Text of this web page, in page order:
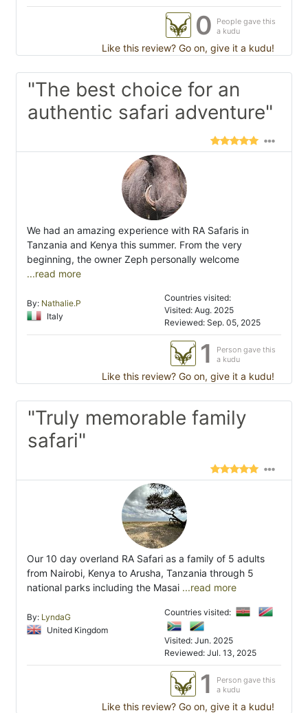
0
People gave this
a kudu
Like this review? Go on, give it a kudu!
"The best choice for an
authentic safari adventure"
We had an amazing experience with RA Safaris in
Tanzania and Kenya this summer. From the very
beginning, the owner Zeph personally welcome
...read more
By: Nathalie.P
Italy
Countries visited:
Visited: Aug. 2025
Reviewed: Sep. 05, 2025
1
Person gave this
a kudu
Like this review? Go on, give it a kudu!
"Truly memorable family
safari"
Our 10 day overland RA Safari as a family of 5 adults
from Nairobi, Kenya to Arusha, Tanzania through 5
national parks including the Masai ...read more
By: LyndaG
United Kingdom
Countries visited:
Visited: Jun. 2025
Reviewed: Jul. 13, 2025
1
Person gave this
a kudu
Like this review? Go on, give it a kudu!